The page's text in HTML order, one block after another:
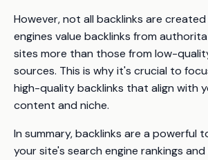
However, not all backlinks are created
engines value backlinks from
sites more than those from low-
sources. This is why it's crucial to
high-quality backlinks that align with
content and niche.
In summary, backlinks are a powerful
your site's search engine rankings and